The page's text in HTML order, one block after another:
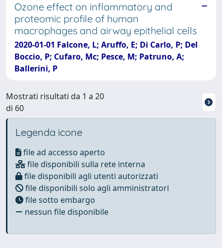
Ozone effect on inflammatory and
proteomic profile of human
macrophages and airway epithelial cells
2020-01-01 Falcone, L; Aruffo, E; Di Carlo, P; Del
Boccio, P; Cufaro, Mc; Pesce, M; Patruno, A;
Ballerini, P
Mostrati risultati da 1 a 20
di 60
Legenda icone
file ad accesso aperto
file disponibili sulla rete interna
file disponibili agli utenti autorizzati
file disponibili solo agli amministratori
file sotto embargo
nessun file disponibile